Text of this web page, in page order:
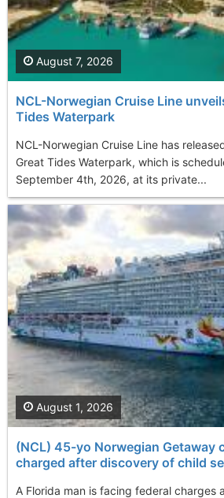
NCL-Norwegian Cruise Line
Tides Waterpark
NCL-Norwegian Cruise Line has
Great Tides Waterpark, which is
September 4th, 2026, at its private...
August 7, 2026
(NCL) 45-yo Norwegian Getaway
charged after discovery of child
A Florida man is facing federal charges
August 1, 2026